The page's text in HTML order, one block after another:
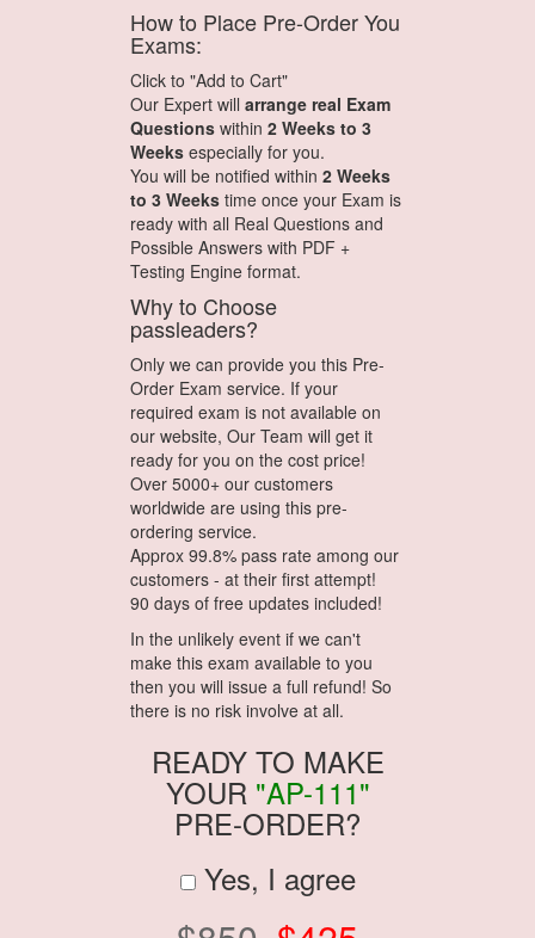
How to Place Pre-Order You
Exams:
Click to "Add to Cart"
Our Expert will arrange real Exam
Questions within 2 Weeks to 3
Weeks especially for you.
You will be notified within 2 Weeks
to 3 Weeks time once your Exam is
ready with all Real Questions and
Possible Answers with PDF +
Testing Engine format.
Why to Choose
passleaders?
Only we can provide you this Pre-
Order Exam service. If your
required exam is not available on
our website, Our Team will get it
ready for you on the cost price!
Over 5000+ our customers
worldwide are using this pre-
ordering service.
Approx 99.8% pass rate among our
customers - at their first attempt!
90 days of free updates included!
In the unlikely event if we can't
make this exam available to you
then you will issue a full refund! So
there is no risk involve at all.
READY TO MAKE
YOUR "AP-111"
PRE-ORDER?
Yes, I agree